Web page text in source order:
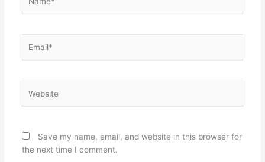
Save my name, email, and website in this browser for
the next time I comment.